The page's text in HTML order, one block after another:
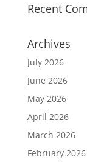
Recent
Archives
July 2026
June 2026
May 2026
April 2026
March 2026
February 2026